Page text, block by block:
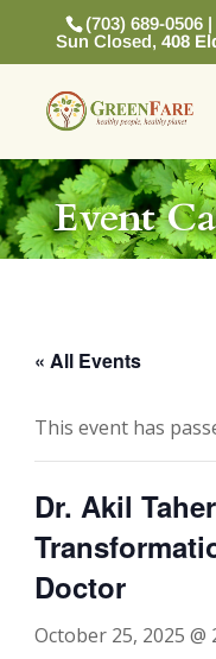
(703) 689-0506
Sun Closed,408
Event
« All Events
This event has
Dr. Akil
Doctor
October 25, 2025 @